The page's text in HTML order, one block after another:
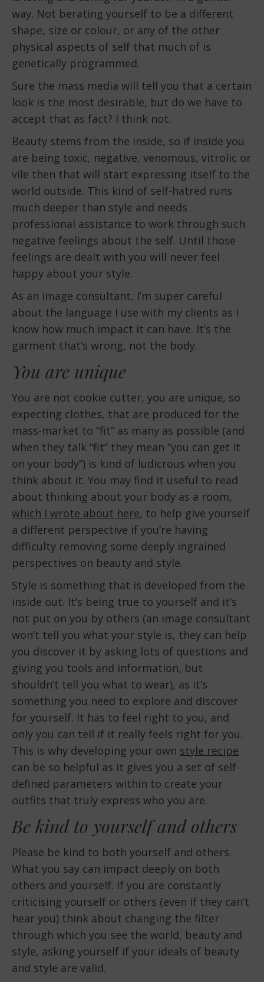
way. Not berating yourself to be a different
shape, size or colour, or any of the other
physical aspects of self that much of is
genetically programmed.
Sure the mass media will tell you that a certain
look is the most desirable, but do we have to
accept that as fact? I think not.
Beauty stems from the inside, so if inside you
are being toxic, negative, venomous, vitrolic or
vile then that will start expressing itself to the
world outside. This kind of self-hatred runs
much deeper than style and needs
professional assistance to work through such
negative feelings about the self. Until those
feelings are dealt with you will never feel
happy about your style.
As an image consultant, I’m super careful
about the language I use with my clients as I
know how much impact it can have. It’s the
garment that’s wrong, not the body.
You are unique
You are not cookie cutter, you are unique, so
expecting clothes, that are produced for the
mass-market to “fit” as many as possible (and
when they talk “fit” they mean “you can get it
on your body”) is kind of ludicrous when you
think about it. You may find it useful to read
about thinking about your body as a room,
which I wrote about here, to help give yourself
a different perspective if you’re having
difficulty removing some deeply ingrained
perspectives on beauty and style.
Style is something that is developed from the
inside out. It’s being true to yourself and it’s
not put on you by others (an image consultant
won’t tell you what your style is, they can help
you discover it by asking lots of questions and
giving you tools and information, but
shouldn’t tell you what to wear), as it’s
something you need to explore and discover
for yourself. It has to feel right to you, and
only you can tell if it really feels right for you.
This is why developing your own style recipe
can be so helpful as it gives you a set of self-
defined parameters within to create your
outfits that truly express who you are.
Be kind to yourself and others
Please be kind to both yourself and others.
What you say can impact deeply on both
others and yourself. If you are constantly
criticising yourself or others (even if they can’t
hear you) think about changing the filter
through which you see the world, beauty and
style, asking yourself if your ideals of beauty
and style are valid.